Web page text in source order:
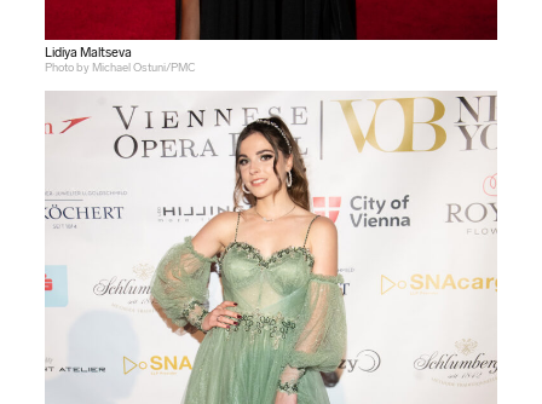
Lidiya Maltseva
Photo by Michael Ostuni/PMC